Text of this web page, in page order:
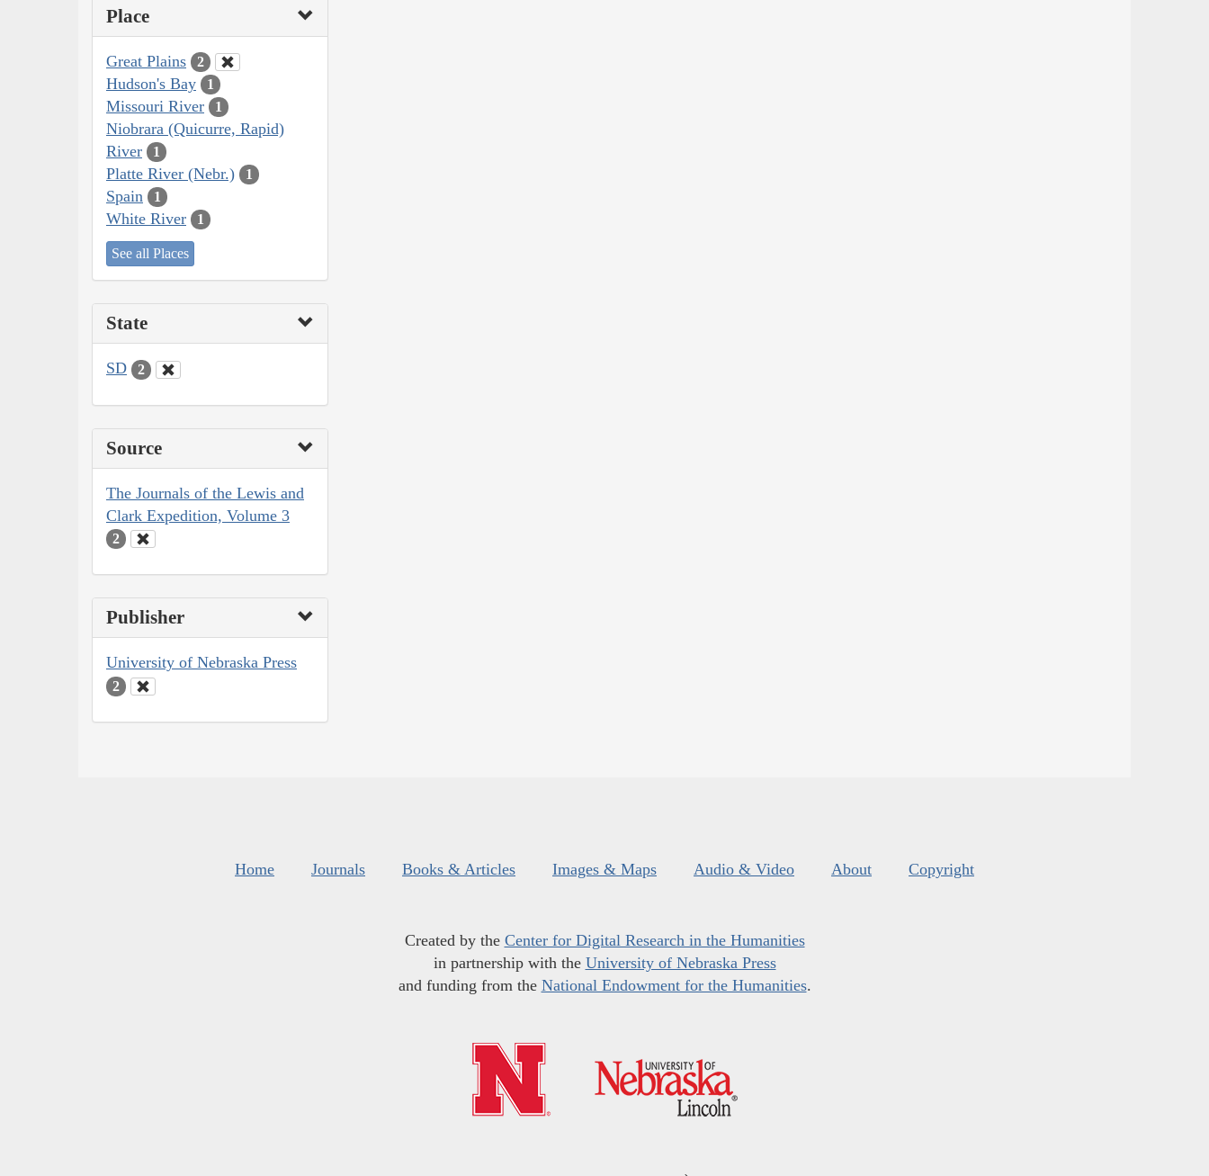
Place
Great Plains 2
Hudson's Bay 1
Missouri River 1
Niobrara (Quicurre, Rapid)
River
1
Platte River (Nebr.) 1
Spain 1
White River 1
See all Places
State
SD 2
Source
The Journals of the Lewis and
Clark Expedition, Volume 3
2
Publisher
University of Nebraska Press
2
Home Journals Books & Articles Images & Maps Audio & Video About Copyright
Created by the Center for Digital Research in the Humanities
in partnership with the University of Nebraska Press
and funding from the National Endowment for the Humanities.